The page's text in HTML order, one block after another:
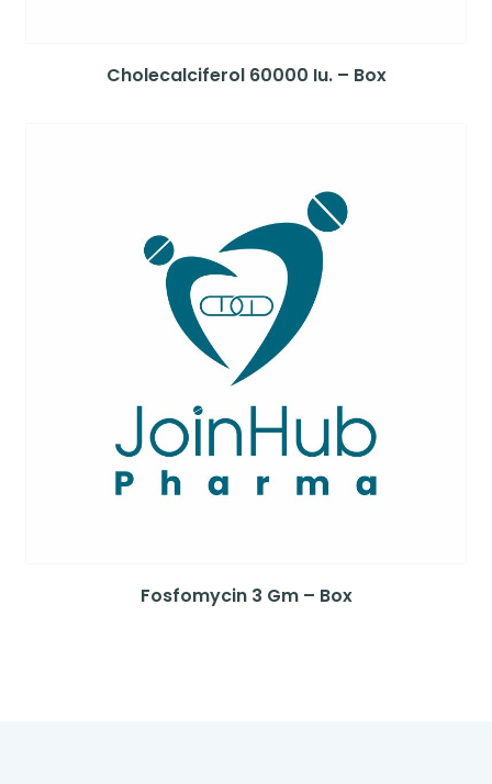
Cholecalciferol 60000 Iu. – Box
Fosfomycin 3 Gm – Box